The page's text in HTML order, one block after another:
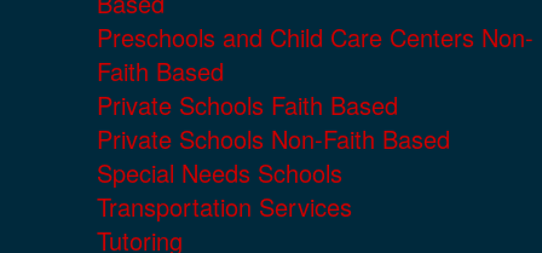
Preschools and Child Care Centers Non-
Faith Based
Private Schools Faith Based
Private Schools Non-Faith Based
Special Needs Schools
Transportation Services
Tutoring